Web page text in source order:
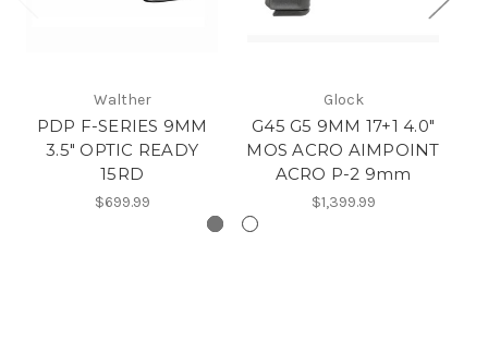
Walther
PDP F-SERIES 9MM
3.5" OPTIC READY
15RD
$699.99
Glock
G45 G5 9MM 17+1 4.0"
MOS ACRO AIMPOINT
ACRO P-2 9mm
$1,399.99